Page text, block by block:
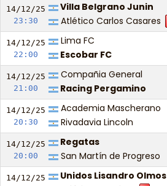
14/12/25
23:30
Villa Belgrano Junin
Atlético Carlos Casares
14/12/25
22:00
Lima FC
Escobar FC
14/12/25
21:00
Compañia General
Racing Pergamino
14/12/25
20:30
Academia Mascherano
Rivadavia Lincoln
14/12/25
20:00
Regatas
San Martín de Progreso
14/12/25
Unidos Lisandro Olmos